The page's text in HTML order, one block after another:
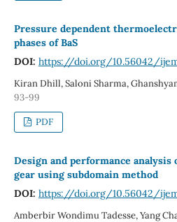
Pressure dependent
phases of BaS
DOI: https://doi.org/10.56042/
Kiran Dhill, Saloni Sharma,
93-99
PDF
Design and performance analysis
gear using subdomain method
DOI: https://doi.org/10.56042/
Amberbir Wondimu Tadesse, Yang